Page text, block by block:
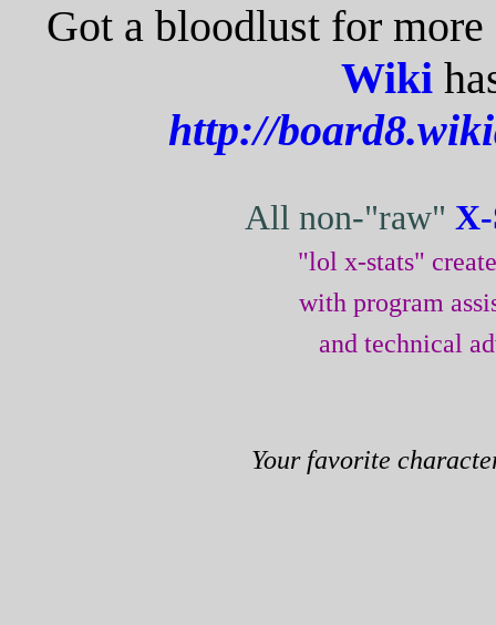
Got a bloodlust for
Wiki
http://
All non-"raw"
"lol x-stats"
with program
and technical
Your favorite